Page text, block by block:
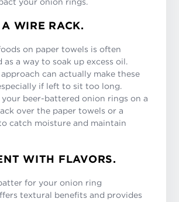
WIRE RACK.
on paper towels is often
as a way to soak up excess oil.
can actually make these
if left to sit too long.
your beer-battered onion rings on a
over the paper towels or a
catch moisture and maintain
WITH FLAVORS.
for your onion ring
textural benefits and provides